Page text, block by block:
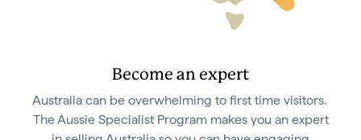
Become an expert
Australia can be overwhelming to first time visitors.
The Aussie Specialist Program makes you an expert